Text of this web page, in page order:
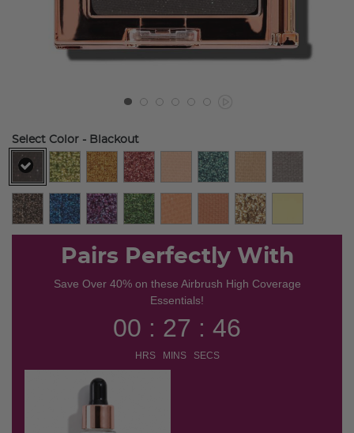
Select Color - Blackout
selected
Pairs Perfectly With
Save Over 40% on these Airbrush High Coverage
Essentials!
00 : 27 : 45
HRS MINS SECS